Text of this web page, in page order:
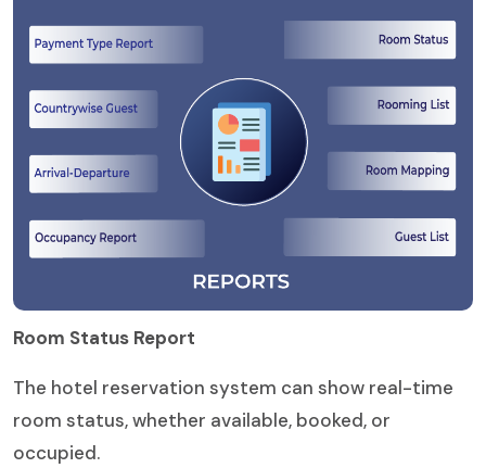
Room Status Report
The hotel reservation system can show real-time
room status, whether available, booked, or
occupied.